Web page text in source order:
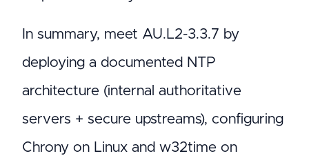
In summary, meet AU.L2-3.3.7 by
deploying a documented NTP
architecture (internal authoritative
servers + secure upstreams), configuring
Chrony on Linux and w32time on